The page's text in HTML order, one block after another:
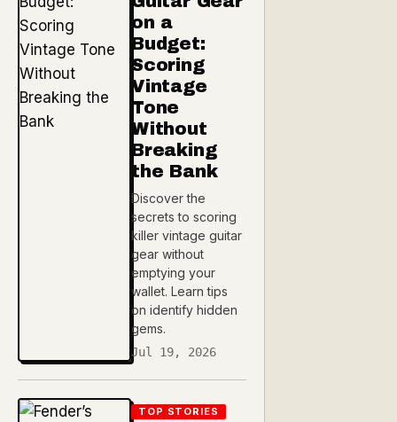
on a
Budget:
Scoring
Vintage
Tone
Without
Breaking
the Bank
Discover the
secrets to scoring
killer vintage guitar
gear without
emptying your
wallet. Learn tips
on identify hidden
gems.
Jul 19, 2026
TOP STORIES